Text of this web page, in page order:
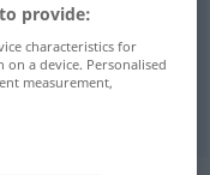
provide:
characteristics for
a device. Personalised
measurement,